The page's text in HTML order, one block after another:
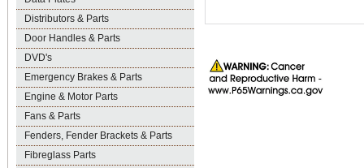
Distributors & Parts
Door Handles & Parts
DVD's
Emergency Brakes & Parts
Engine & Motor Parts
Fans & Parts
Fenders, Fender Brackets & Parts
Fibreglass Parts